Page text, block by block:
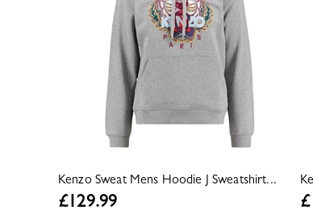
Kenzo Sweat Mens Hoodie J Sweatshirt...
£129.99 £